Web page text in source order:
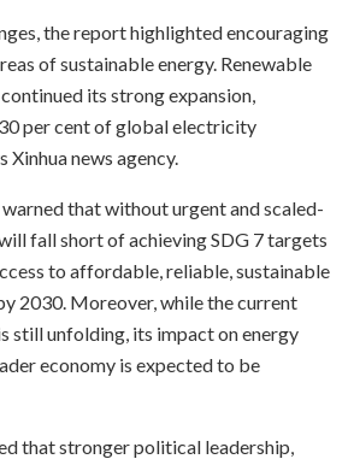
the report highlighted encouraging
of sustainable energy. Renewable
its strong expansion,
per cent of global electricity
news agency.
that without urgent and scaled-
fall short of achieving SDG 7 targets
to affordable, reliable, sustainable
2030. Moreover, while the current
still unfolding, its impact on energy
economy is expected to be
that stronger political leadership,